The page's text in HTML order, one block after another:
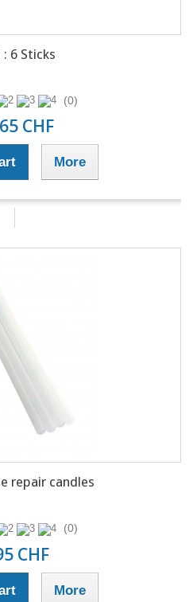
: 6 Sticks
(0)
CHF
More
repair candles
(0)
CHF
More